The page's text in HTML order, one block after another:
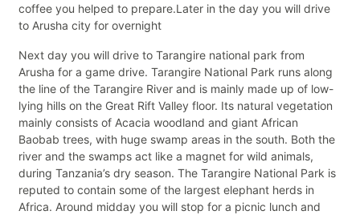
coffee you helped to prepare.Later in the day you will drive
to Arusha city for overnight
Next day you will drive to Tarangire national park from
Arusha for a game drive. Tarangire National Park runs along
the line of the Tarangire River and is mainly made up of low-
lying hills on the Great Rift Valley floor. Its natural vegetation
mainly consists of Acacia woodland and giant African
Baobab trees, with huge swamp areas in the south. Both the
river and the swamps act like a magnet for wild animals,
during Tanzania’s dry season. The Tarangire National Park is
reputed to contain some of the largest elephant herds in
Africa. Around midday you will stop for a picnic lunch and